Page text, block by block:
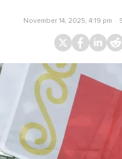
November 14, 2025, 4:19 pm